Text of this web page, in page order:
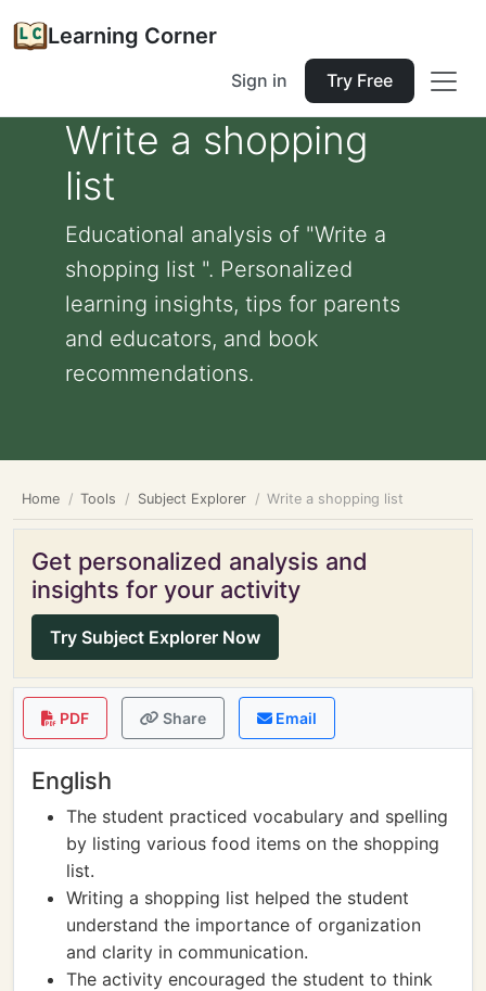
Learning Corner
Sign in Try Free
Write a shopping
list
Educational analysis of "Write a
shopping list ". Personalized
learning insights, tips for parents
and educators, and book
recommendations.
Home Tools Subject Explorer Write a shopping list
Get personalized analysis and
insights for your activity
Try Subject Explorer Now
PDF Share Email
English
The student practiced vocabulary and spelling
by listing various food items on the shopping
list.
Writing a shopping list helped the student
understand the importance of organization
and clarity in communication.
The activity encouraged the student to think